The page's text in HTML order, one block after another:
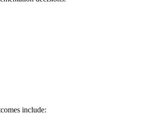
include: